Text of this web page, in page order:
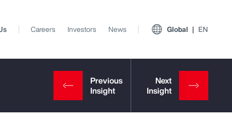
Careers Investors News Global EN